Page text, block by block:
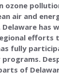
ozone
air and
Delaware has
efforts
fully
of